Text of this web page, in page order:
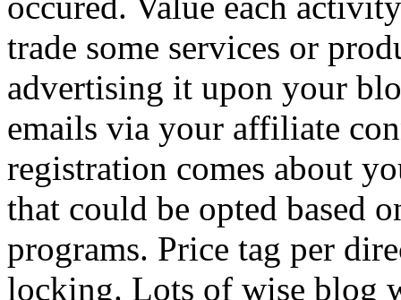
trade some services or
advertising it upon your
emails via your affiliate
registration comes about
that could be opted based
programs. Price tag per
locking. Lots of wise blog